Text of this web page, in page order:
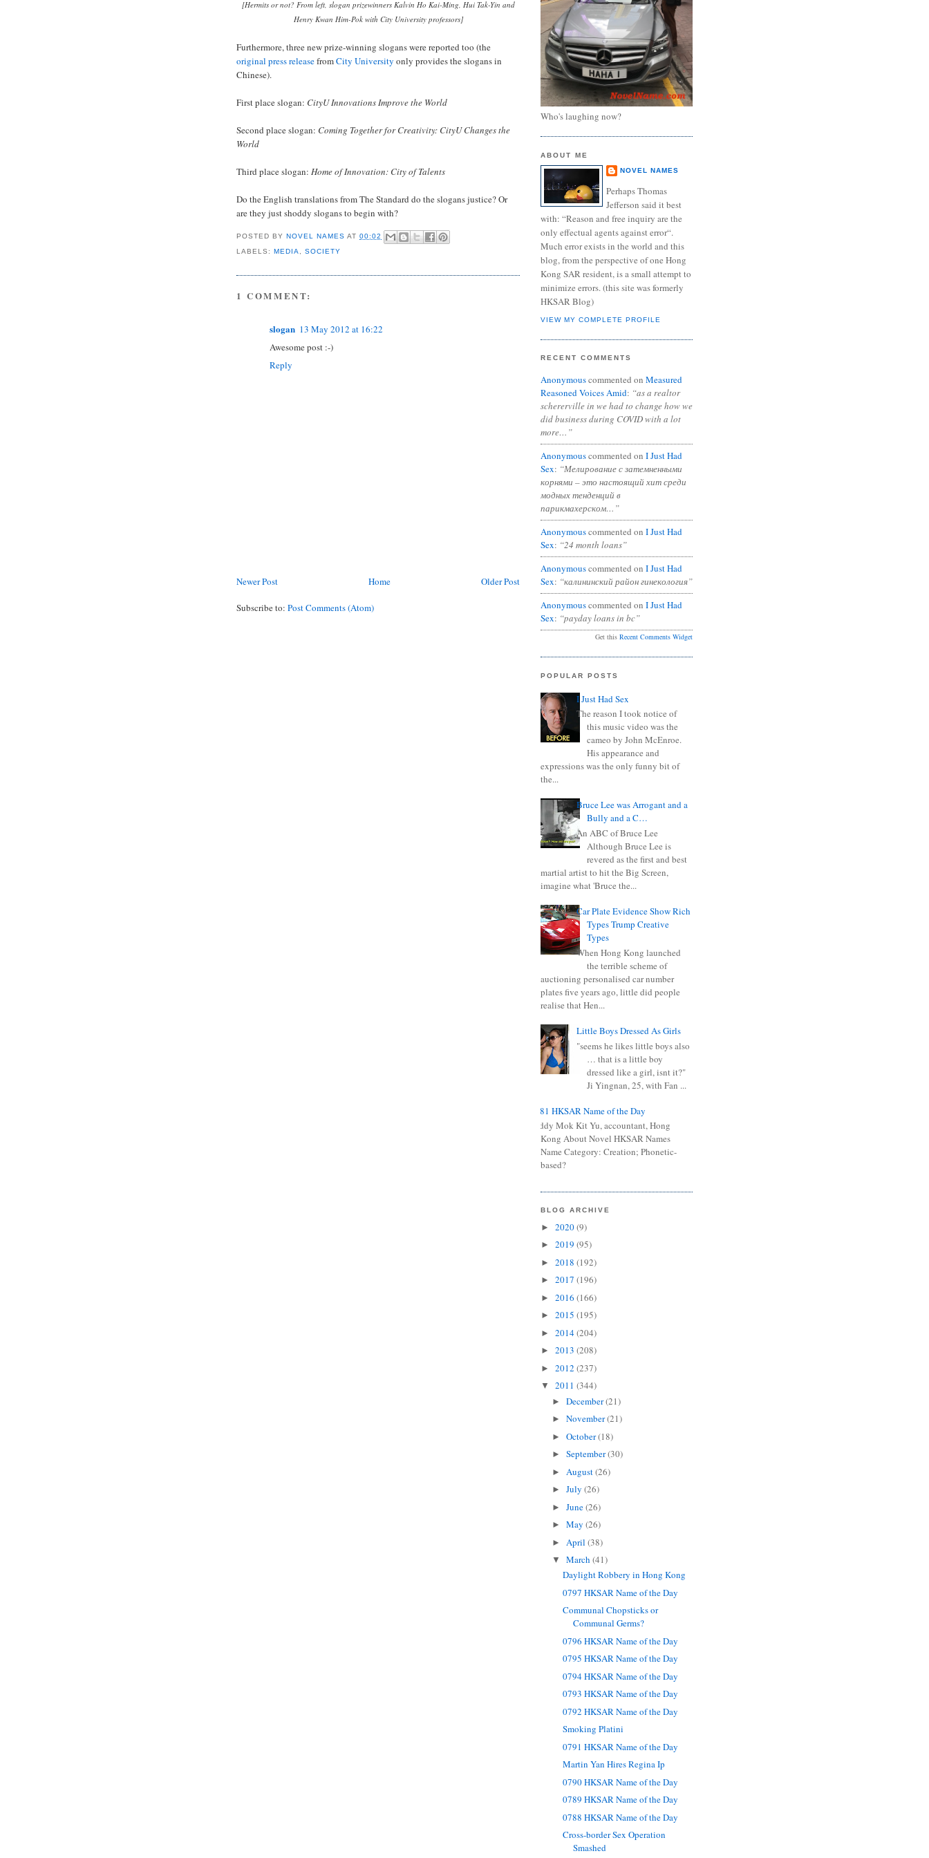
[Hermits or not? From left, slogan prizewinners Kalvin Ho Kai-Ming, Hui Tak-Yin and
Henry Kwan Him-Pok with City University professors]
Furthermore, three new prize-winning slogans were reported too (the
original press releasefromCity University only provides the slogans in
Chinese).
First place slogan: CityU Innovations Improve the World
Second place slogan: Coming Together for Creativity: CityU Changes the
World
Third place slogan: Home of Innovation: City of Talents
Do the English translations from The Standard do the slogans justice? Or
are they just shoddy slogans to begin with?
POSTED BYNOVEL NAMES AT00:02
LABELS:MEDIA ,SOCIETY
1 COMMENT:
slogan 13 May 2012 at 16:22
Awesome post :-)
Reply
Newer Post Older Post
Home
Subscribe to: Post Comments (Atom)
Who's laughing now?
ABOUT ME
NOVEL NAMES
Perhaps Thomas
Jefferson said it best
with: “Reason and free inquiry are the
only effectual agents against error“.
Much error exists in the world and this
blog, from the perspective of one Hong
Kong SAR resident, is a small attempt to
minimize errors. (this site was formerly
HKSAR Blog)
VIEW MY COMPLETE PROFILE
RECENT COMMENTS
Anonymouscommented on Measured
Reasoned Voices Amid: “as a realtor
schererville in we had to change how we
did business during COVID with a lot
more…”
Anonymouscommented on I Just Had
Sex: “Мелирование с затемненными
корнями – это настоящий хит среди
модных тенденций в
парикмахерском…”
Anonymouscommented on I Just Had
Sex: “24 month loans”
Anonymouscommented on I Just Had
Sex: “калининский район гинекология”
Anonymouscommented on I Just Had
Sex: “payday loans in bc”
Get this Recent Comments Widget
POPULAR POSTS
I Just Had Sex
The reason I took notice of
this music video was the
cameo by John McEnroe.
His appearance and
expressions was the only funny bit of
the...
Bruce Lee was Arrogant and a
Bully and a C…
An ABC of Bruce Lee
Although Bruce Lee is
revered as the first and best
martial artist to hit the Big Screen,
imagine what 'Bruce the...
Car Plate Evidence Show Rich
Types Trump Creative
Types
When Hong Kong launched
the terrible scheme of
auctioning personalised car number
plates five years ago, little did people
realise that Hen...
Little Boys Dressed As Girls
"seems he likes little boys also
… that is a little boy
dressed like a girl, isnt it?"
Ji Yingnan, 25, with Fan ...
0681 HKSAR Name of the Day
Kiddy Mok Kit Yu, accountant, Hong
Kong About Novel HKSAR Names
Name Category: Creation; Phonetic-
based?
BLOG ARCHIVE
► 2020(9)
► 2019 (95)
► 2018 (192)
► 2017 (196)
► 2016 (166)
► 2015 (195)
► 2014(204)
► 2013 (208)
► 2012 (237)
▼ 2011 (344)
► December(21)
► November(21)
► October(18)
► September(30)
► August(26)
► July (26)
► June(26)
► May (26)
► April (38)
▼ March (41)
Daylight Robbery in Hong Kong
0797 HKSAR Name of the Day
Communal Chopsticks or
Communal Germs?
0796 HKSAR Name of the Day
0795 HKSAR Name of the Day
0794 HKSAR Name of the Day
0793 HKSAR Name of the Day
0792 HKSAR Name of the Day
Smoking Platini
0791 HKSAR Name of the Day
Martin Yan Hires Regina Ip
0790 HKSAR Name of the Day
0789 HKSAR Name of the Day
0788 HKSAR Name of the Day
Cross-border Sex Operation
Smashed